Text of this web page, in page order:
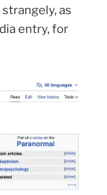
as
entry, for